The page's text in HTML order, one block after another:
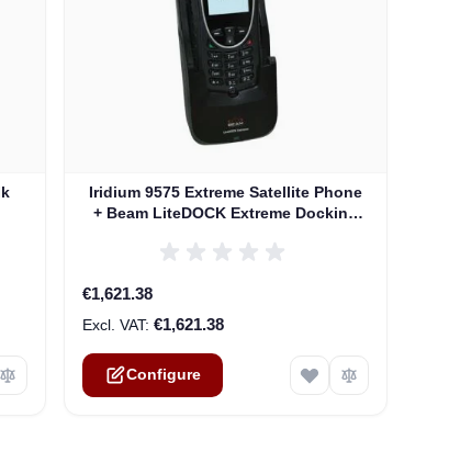
Iridium 9575 Extreme Satellite Phone
+ Beam LiteDOCK Extreme Docking
The price depends on the options chosen on
€1,621.38
€1,621.38
Configure